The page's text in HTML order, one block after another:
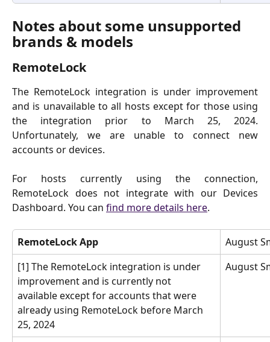
Notes about some unsupported
brands & models
RemoteLock
The RemoteLock integration is under improvement
and is unavailable to all hosts except for those using
the integration prior to March 25, 2024.
Unfortunately, we are unable to connect new
accounts or devices.
For hosts currently using the connection,
RemoteLock does not integrate with our Devices
Dashboard. You can find more details here.
RemoteLock App
August
[1] The RemoteLock integration is under
improvement and is currently not
available except for accounts that were
already using RemoteLock before March
25, 2024
August